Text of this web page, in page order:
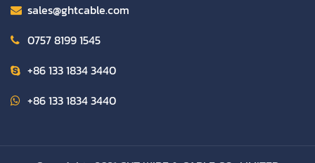
sales@ghtcable.com
0757 8199 1545
+86 133 1834 3440
+86 133 1834 3440